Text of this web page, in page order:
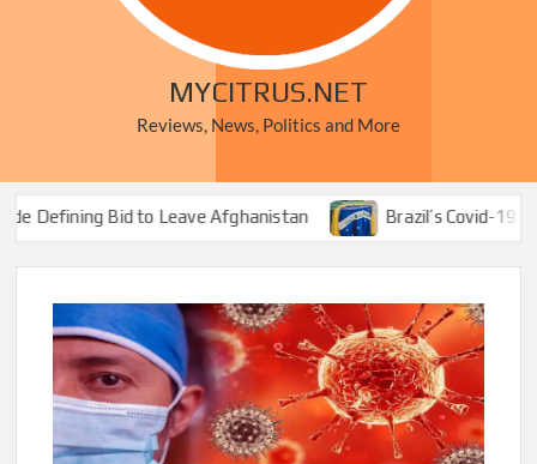
MYCITRUS.NET
Reviews, News, Politics and More
to Leave Afghanistan Brazil’s Covid-19 Corruption